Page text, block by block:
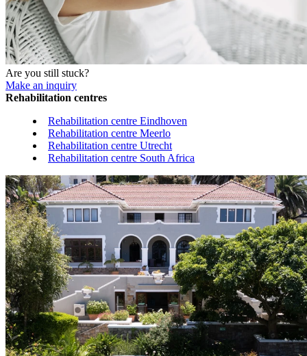
Are you still stuck?
Make an inquiry
Rehabilitation centres
Rehabilitation centre Eindhoven
Rehabilitation centre Meerlo
Rehabilitation centre Utrecht
Rehabilitation centre South Africa